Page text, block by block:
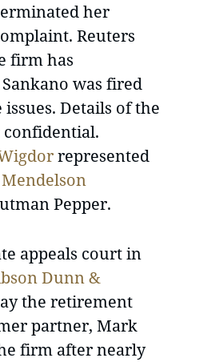
her
Reuters
firm has
was fired
Details of the
represented
Pepper.
appeals court in
Dunn &
the retirement
partner, Mark
firm after nearly